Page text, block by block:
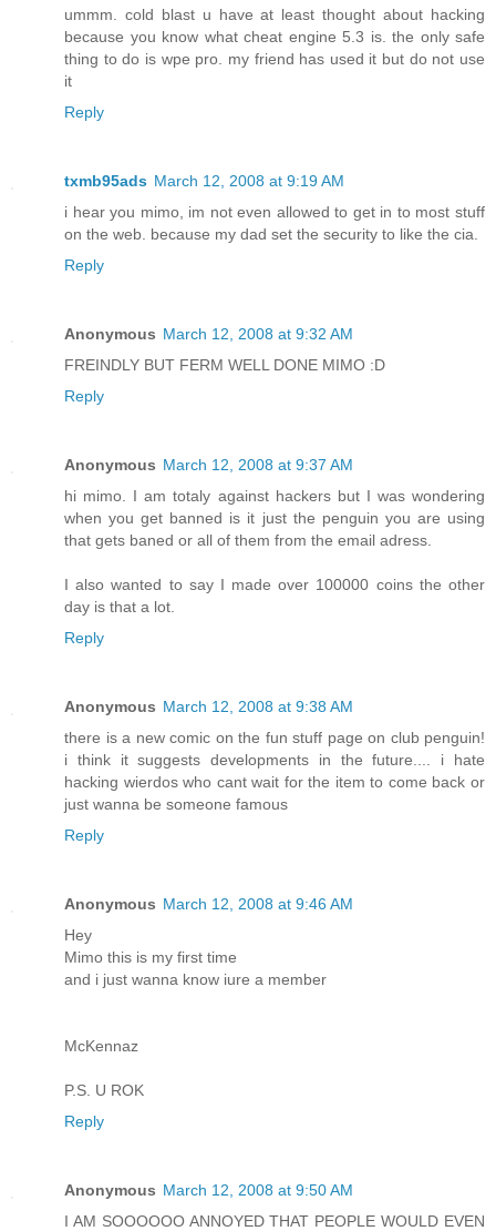
ummm. cold blast u have at least thought about hacking
because you know what cheat engine 5.3 is. the only safe
thing to do is wpe pro. my friend has used it but do not use
it
Reply
txmb95ads March 12, 2008 at 9:19 AM
i hear you mimo, im not even allowed to get in to most stuff
on the web. because my dad set the security to like the cia.
Reply
Anonymous March 12, 2008 at 9:32 AM
FREINDLY BUT FERM WELL DONE MIMO :D
Reply
Anonymous March 12, 2008 at 9:37 AM
hi mimo. I am totaly against hackers but I was wondering
when you get banned is it just the penguin you are using
that gets baned or all of them from the email adress.
I also wanted to say I made over 100000 coins the other
day is that a lot.
Reply
Anonymous March 12, 2008 at 9:38 AM
there is a new comic on the fun stuff page on club penguin!
i think it suggests developments in the future.... i hate
hacking wierdos who cant wait for the item to come back or
just wanna be someone famous
Reply
Anonymous March 12, 2008 at 9:46 AM
Hey
Mimo this is my first time
and i just wanna know iure a member
McKennaz
P.S. U ROK
Reply
Anonymous March 12, 2008 at 9:50 AM
I AM SOOOOOO ANNOYED THAT PEOPLE WOULD EVEN